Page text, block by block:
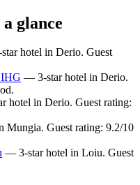
glance
hotel in Derio. Guest
— 3-star hotel in Derio.
hotel in Derio. Guest rating:
Mungia. Guest rating: 9.2/10
— 3-star hotel in Loiu. Guest